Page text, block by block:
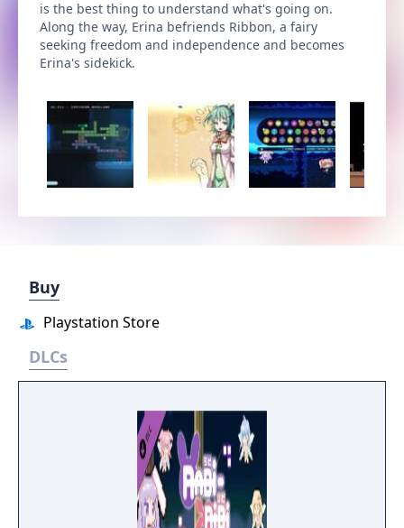
is the best thing to understand what's going on.
Along the way, Erina befriends Ribbon, a fairy
seeking freedom and independence and becomes
Erina's sidekick.
Buy
Playstation Store
DLCs